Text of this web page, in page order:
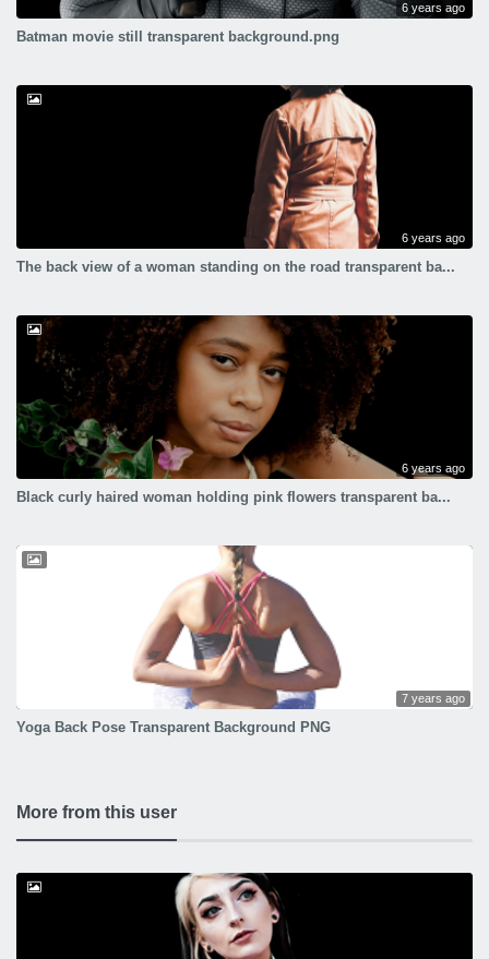
6 years ago
Batman movie still transparent background.png
6 years ago
The back view of a woman standing on the road transparent ba...
6 years ago
Black curly haired woman holding pink flowers transparent ba...
7 years ago
Yoga Back Pose Transparent Background PNG
More from this user